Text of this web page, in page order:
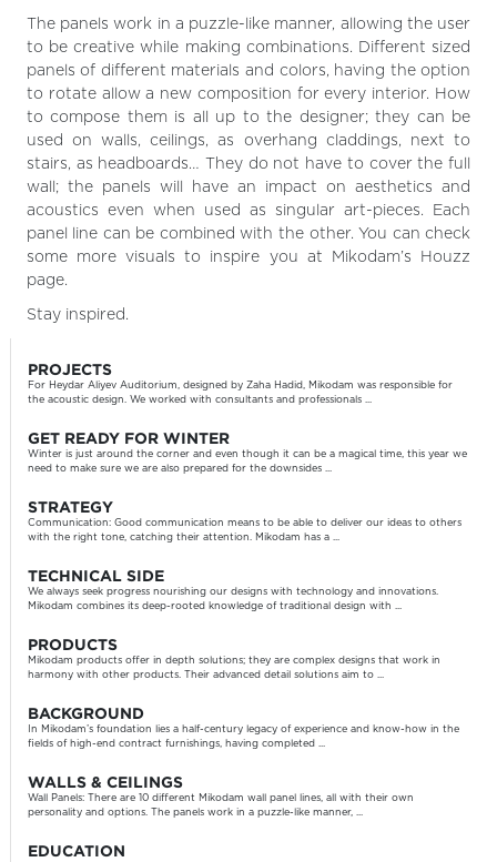
The panels work in a puzzle-like manner, allowing the user
to be creative while making combinations. Different sized
panels of different materials and colors, having the option
to rotate allow a new composition for every interior. How
to compose them is all up to the designer; they can be
used on walls, ceilings, as overhang claddings, next to
stairs, as headboards… They do not have to cover the full
wall; the panels will have an impact on aesthetics and
acoustics even when used as singular art-pieces. Each
panel line can be combined with the other. You can check
some more visuals to inspire you at Mikodam’s Houzz
page.
Stay inspired.
PROJECTS
For Heydar Aliyev Auditorium, designed by Zaha Hadid, Mikodam was responsible for
the acoustic design. We worked with consultants and professionals ...
GET READY FOR WINTER
Winter is just around the corner and even though it can be a magical time, this year we
need to make sure we are also prepared for the downsides ...
STRATEGY
Communication: Good communication means to be able to deliver our ideas to others
with the right tone, catching their attention. Mikodam has a ...
TECHNICAL SIDE
We always seek progress nourishing our designs with technology and innovations.
Mikodam combines its deep-rooted knowledge of traditional design with ...
PRODUCTS
Mikodam products offer in depth solutions; they are complex designs that work in
harmony with other products. Their advanced detail solutions aim to ...
BACKGROUND
In Mikodam’s foundation lies a half-century legacy of experience and know-how in the
fields of high-end contract furnishings, having completed ...
WALLS & CEILINGS
Wall Panels: There are 10 different Mikodam wall panel lines, all with their own
personality and options. The panels work in a puzzle-like manner, ...
EDUCATION